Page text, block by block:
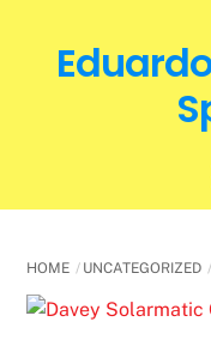
HOME UNCATEGORIZED